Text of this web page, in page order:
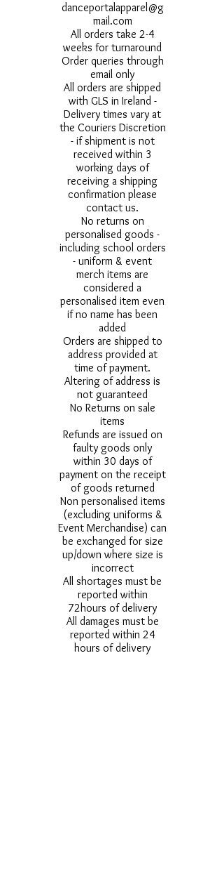
danceportalapparel@g
mail.com
All orders take 2-4
weeks for turnaround
Order queries through
email only
All orders are shipped
with GLS in Ireland -
Delivery times vary at
the Couriers Discretion
- if shipment is not
received within 3
working days of
receiving a shipping
confirmation please
contact us.
No returns on
personalised goods -
including school orders
- uniform & event
merch items are
considered a
personalised item even
if no name has been
added
Orders are shipped to
address provided at
time of payment.
Altering of address is
not guaranteed
No Returns on sale
items
Refunds are issued on
faulty goods only
within 30 days of
payment on the receipt
of goods returned
Non personalised items
(excluding uniforms &
Event Merchandise) can
be exchanged for size
up/down where size is
incorrect
All shortages must be
reported within
72hours of delivery
All damages must be
reported within 24
hours of delivery